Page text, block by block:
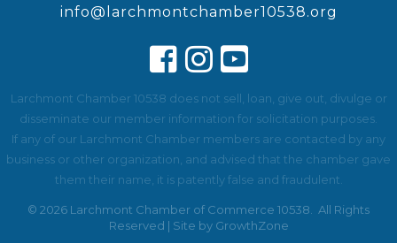
info@larchmontchamber10538.org
Larchmont Chamber 10538 does not sell, loan, give out, divulge or
disseminate our member information for solicitation purposes.
If any of our Larchmont Chamber members are contacted by any
business or other organization, and advised that the chamber gave
them their name, it is patently false and fraudulent.
© 2026 Larchmont Chamber of Commerce 10538.
All Rights
Reserved | Site by GrowthZone